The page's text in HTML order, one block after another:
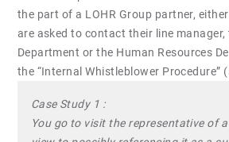
the part of a LOHR Group partner,
are asked to contact their line manager,
Department or the Human Resources
the “Internal Whistleblower Procedure”
Case Study 1 :
You go to visit the representative of